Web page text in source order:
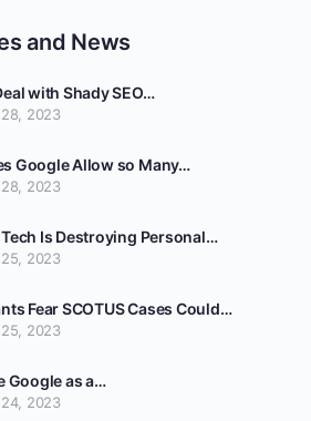
and News
with Shady SEO…
2023
Google Allow so Many…
2023
Is Destroying Personal…
2023
Fear SCOTUS Cases Could…
2023
Google as a…
2023